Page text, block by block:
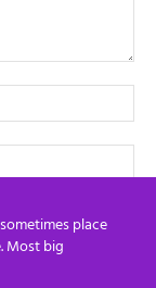
browser for the
place
Most big